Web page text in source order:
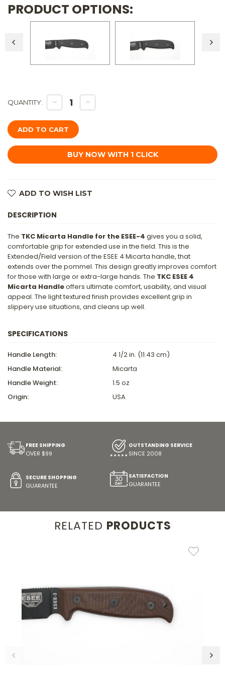
PRODUCT OPTIONS:
Only
QUANTITY: DECREASE
QUANTITY
TKC:
EXTENDED
HANDLE
FOR
ESEE
-
INCREASE
QUANTITY
FOR
ESEE
4
-
ADD TO WISH LIST
DESCRIPTION
The TKC Micarta Handle for the ESEE-4 gives you a solid,
comfortable grip for extended use in the field. This is the
Extended/Field version of the ESEE 4 Micarta handle, that
extends over the pommel. This design greatly improves comfort
for those with large or extra-large hands. The TKC ESEE 4
Micarta Handleoffers ultimate comfort, usability, and visual
appeal. The light textured finish provides excellent grip in
slippery use situations, and cleans up well.
SPECIFICATIONS
Handle Length:
4 1/2 in. (11.43 cm)
Handle Material:
Micarta
Handle Weight:
1.5 oz
Origin:
USA
FREE SHIPPING
OVER $99
OUTSTANDING SERVICE
SINCE 2008
SECURE SHOPPING
GUARANTEE
SATISFACTION
GUARANTEE
RELATED PRODUCTS